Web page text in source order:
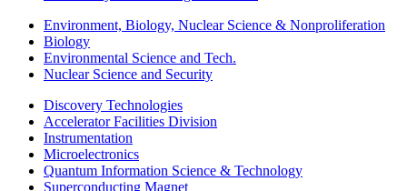
Environment, Biology, Nuclear Science & Nonproliferation
Biology
Environmental Science and Tech.
Nuclear Science and Security
Discovery Technologies
Accelerator Facilities Division
Instrumentation
Microelectronics
Quantum Information Science & Technology
Superconducting Magnet